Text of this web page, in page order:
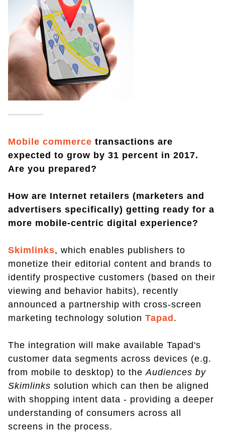
Mobile commerce transactions are
expected to grow by 31 percent in 2017.
Are you prepared?
How are Internet retailers (marketers and
advertisers specifically) getting ready for a
more mobile-centric digital experience?
Skimlinks, which enables publishers to
monetize their editorial content and brands to
identify prospective customers (based on their
viewing and behavior habits), recently
announced a partnership with cross-screen
marketing technology solution Tapad .
The integration will make available Tapad's
customer data segments across devices (e.g.
from mobile to desktop) to theAudiences by
Skimlinks solution which can then be aligned
with shopping intent data - providing a deeper
understanding of consumers across all
screens in the process.